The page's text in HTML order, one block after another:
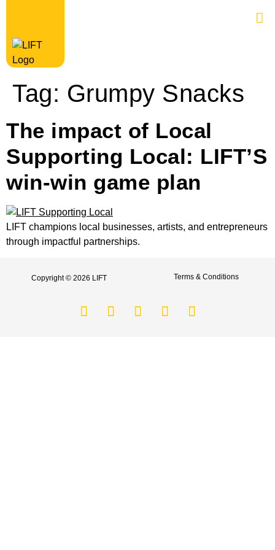
Tag: Grumpy Snacks
The impact of Local
Supporting Local: LIFT’S
win-win game plan
LIFT champions local businesses, artists, and entrepreneurs
through impactful partnerships.
Copyright © 2026 LIFT Terms & Conditions